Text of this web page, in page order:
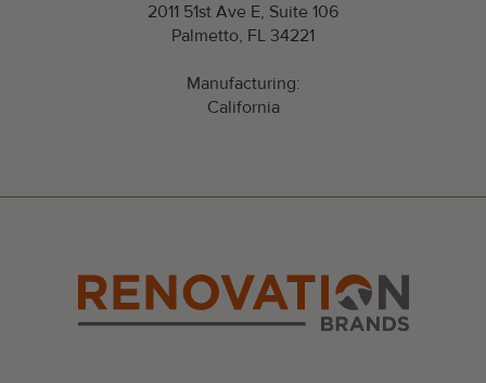
2011 51st Ave E, Suite 106
Palmetto, FL 34221
Manufacturing:
California